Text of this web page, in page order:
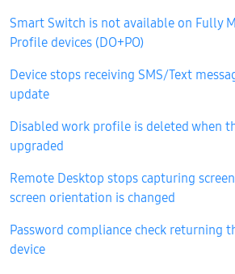
Smart Switch is not available on Fully
Profile devices (DO+PO)
Device stops receiving SMS/Text
update
Disabled work profile is deleted when
upgraded
Remote Desktop stops capturing screen
screen orientation is changed
Password compliance check returning
device